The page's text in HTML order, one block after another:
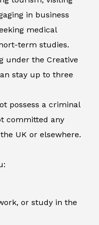
in business
medical
term studies.
under the Creative
stay up to three
possess a criminal
committed any
UK or elsewhere.
or study in the